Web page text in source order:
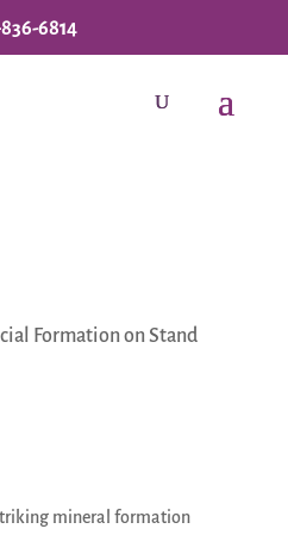
6814
Formation on Stand
mineral formation